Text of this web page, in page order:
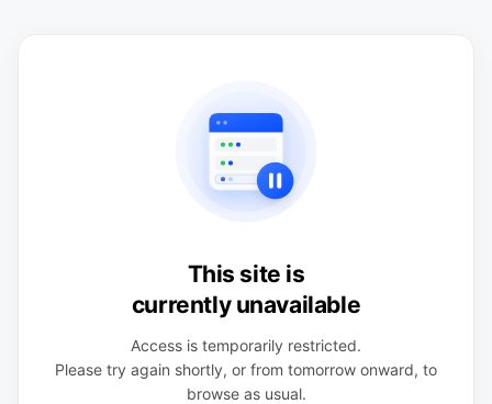
This site is
currently unavailable
Access is temporarily restricted.
Please try again shortly, or from tomorrow onward, to
browse as usual.